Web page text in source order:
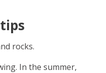
rocks.
In the summer,